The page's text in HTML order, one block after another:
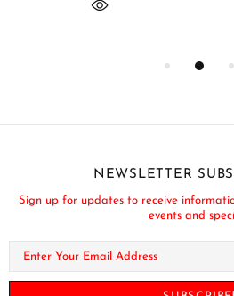
NEWSLETTER
Sign up for updates to receive
events and